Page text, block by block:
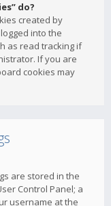
do?
created by
into the
as read tracking if
If you are
cookies may
are stored in the
Control Panel; a
username at the